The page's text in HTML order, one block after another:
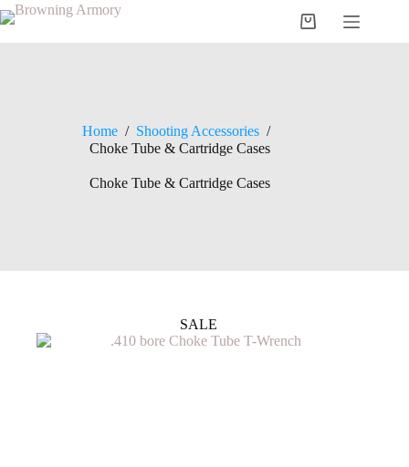
Skip
to
Shopping
Home / Shooting Accessories /
Choke Tube & Cartridge Cases
Choke Tube & Cartridge Cases
SALE